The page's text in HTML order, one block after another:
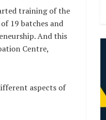
training of the
19 batches and
And this
Centre,
aspects of